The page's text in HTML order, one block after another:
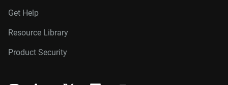
Get Help
Resource Library
Product Security